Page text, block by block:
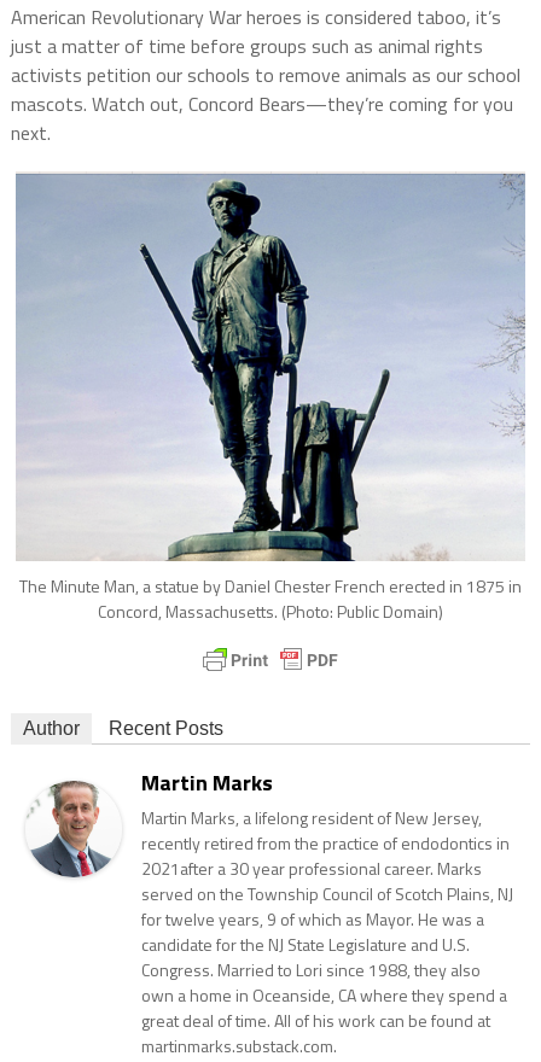
American Revolutionary War heroes is considered taboo, it’s
just a matter of time before groups such as animal rights
activists petition our schools to remove animals as our school
mascots. Watch out, Concord Bears—they’re coming for you
next.
The Minute Man, a statue by Daniel Chester French erected in 1875 in
Concord, Massachusetts. (Photo: Public Domain)
Author Recent Posts
Martin Marks
Martin Marks, a lifelong resident of New Jersey,
recently retired from the practice of endodontics in
2021after a 30 year professional career. Marks
served on the Township Council of Scotch Plains, NJ
for twelve years, 9 of which as Mayor. He was a
candidate for the NJ State Legislature and U.S.
Congress. Married to Lori since 1988, they also
own a home in Oceanside, CA where they spend a
great deal of time. All of his work can be found at
martinmarks.substack.com.